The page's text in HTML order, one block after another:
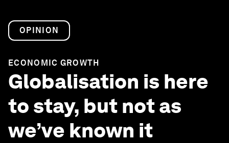
OPINION
ECONOMIC GROWTH
Globalisation is here
to stay, but not as
we’ve known it